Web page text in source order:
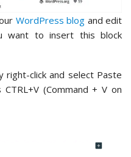
WordPress blog and edit
want to insert this block
click and select Paste
(Command + V on